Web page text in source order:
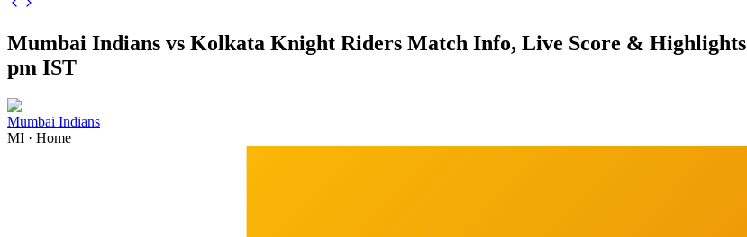
Mumbai Indians vs Kolkata Knight Riders Match Info, Live Score & Highlights
pm IST
Mumbai Indians
MI · Home